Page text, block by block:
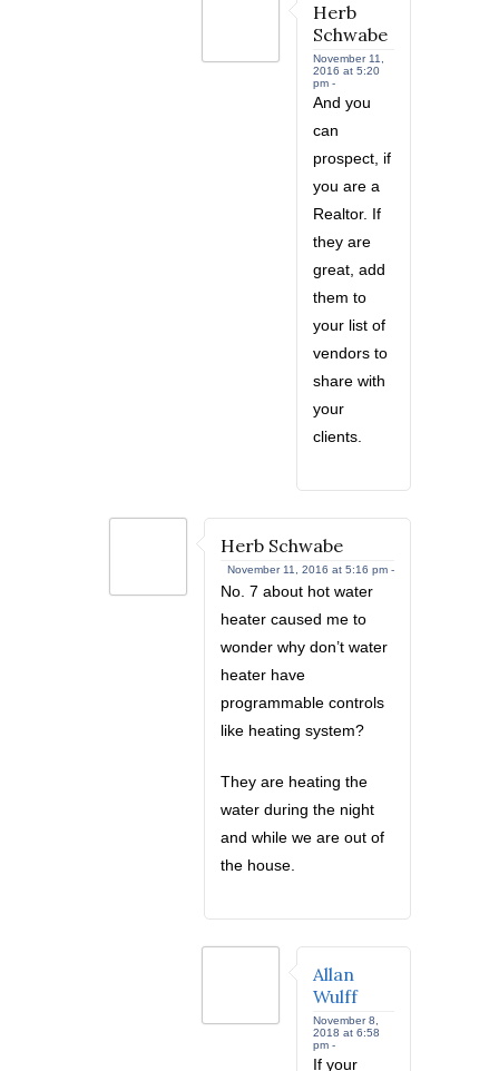
Herb
Schwabe
November 11,
2016 at 5:20
pm -
And you
can
prospect, if
you are a
Realtor. If
they are
great, add
them to
your list of
vendors to
share with
your
clients.
Herb Schwabe
November 11, 2016 at 5:16 pm -
No. 7 about hot water
heater caused me to
wonder why don’t water
heater have
programmable controls
like heating system?
They are heating the
water during the night
and while we are out of
the house.
Allan
Wulff
November 8,
2018 at 6:58
pm -
If your